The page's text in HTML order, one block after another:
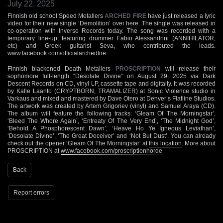
July 22, 2025
Finnish old school Speed Metallers ARCHED FIREhave just released a lyric
video for their new single ‘Demolition’ overhere . The single was released in
co-operation with Inverse Records today. The song was recorded with a
temporary line-up, featuring drummer Fabio Alessandrini (ANNIHILATOR,
etc) and Greek guitarist Seva, who contributed the leads.
www.facebook.com/officialarchedfire
Finnish blackened Death Metallers PROSCRIPTION will release their
sophomore full-length “Desolate Divine” on August 29, 2025 via Dark
Descent Records on CD, vinyl LP, cassette tape and digitally. It was recorded
by Kalle Laanto (CRYPTBORN, TRAMALIZER) at Sonic Violence studio in
Varkaus and mixed and mastered by Dave Otero at Denver’s Flatline Studios.
The artwork was created by Artem Grigoriev (vinyl) and Samuel Araya (CD).
The album will feature the following tracks: ‘Gleam Of The Morningstar’,
‘Bleed The Whore Again’, ‘Entreaty Of The Very End’, ‘The Midnight God’,
‘Behold A Phosphorescent Dawn’, ‘Heave Ho Ye Igneous Leviathan’,
‘Desolate Divine’, ‘The Great Deceiver’ and ‘Not But Dust’. You can already
check out the opener ‘Gleam Of The Morningstar’ atthis location . More about
PROSCRIPTION at www.facebook.com/proscriptionhorde
Back
Report errors